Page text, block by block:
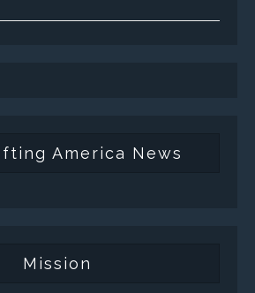
America News
Mission